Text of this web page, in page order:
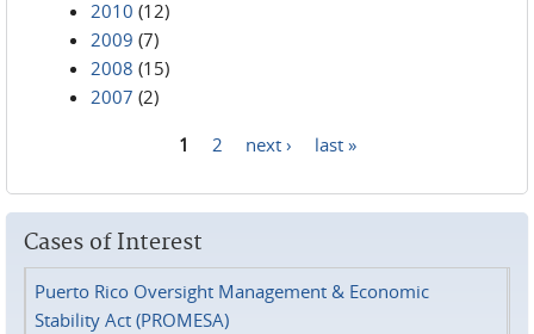
2010 (12)
2009 (7)
2008 (15)
2007 (2)
1 2 next › last »
Cases of Interest
Puerto Rico Oversight Management & Economic
Stability Act (PROMESA)